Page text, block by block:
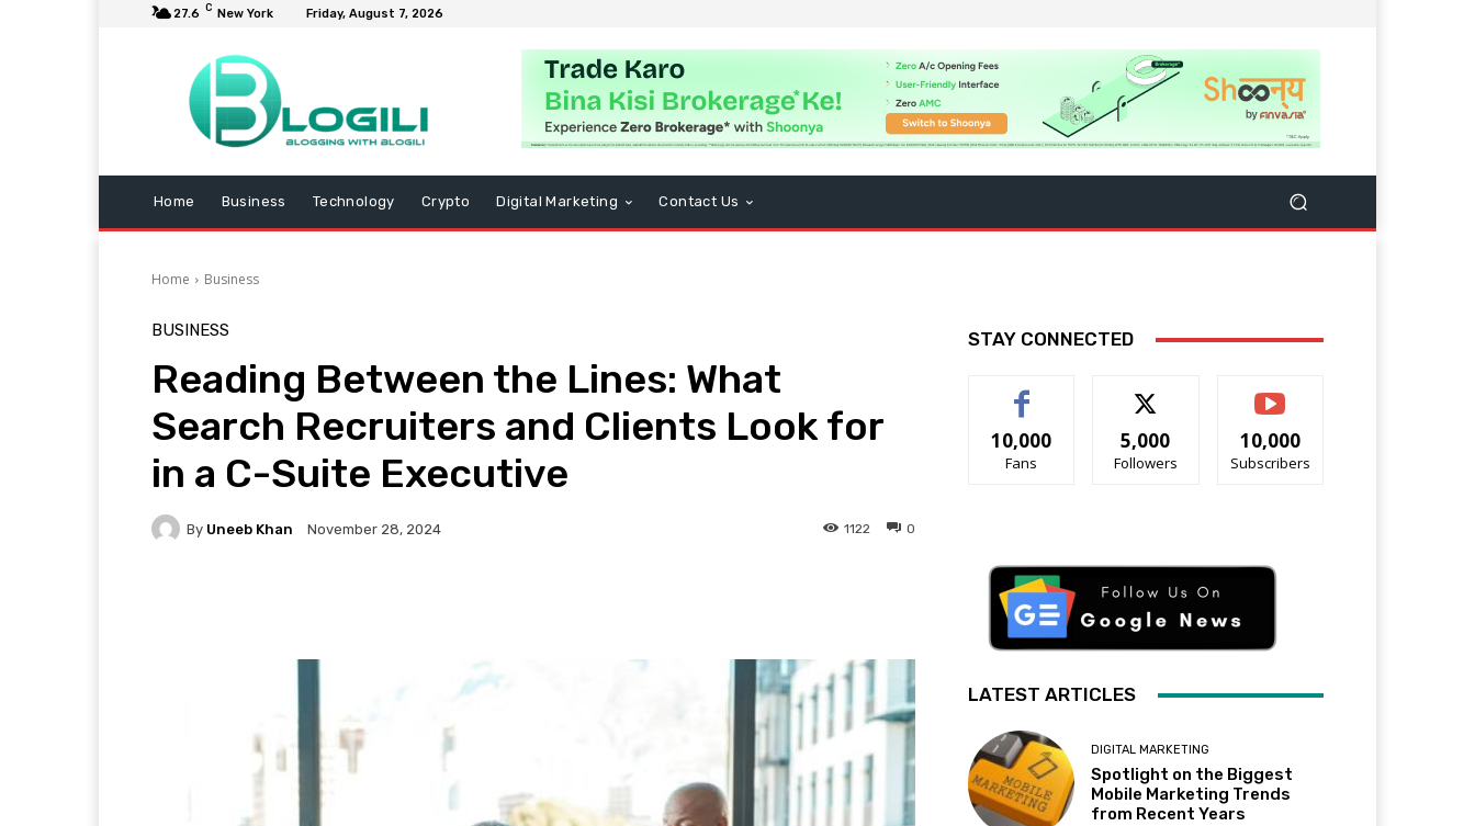
27.6 C New York Friday, August 7, 2026
Home Business Technology Crypto Digital Marketing Contact Us
Home Business
BUSINESS
Reading Between the Lines: What
Search Recruiters and Clients Look for
in a C-Suite Executive
By Uneeb Khan November 28, 2024 0
1122
STAY CONNECTED
10,000
Fans
5,000
Followers
10,000
Subscribers
LATEST ARTICLES
DIGITAL MARKETING
Spotlight on the Biggest
Mobile Marketing Trends
from Recent Years